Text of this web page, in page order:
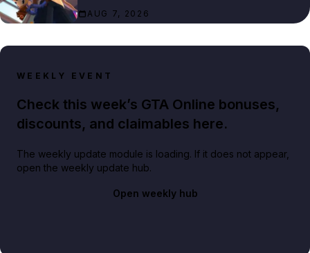
AUG 7, 2026
WEEKLY EVENT
Check this week’s GTA Online bonuses,
discounts, and claimables here.
The weekly update module is loading. If it does not appear,
open the weekly update hub.
Open weekly hub